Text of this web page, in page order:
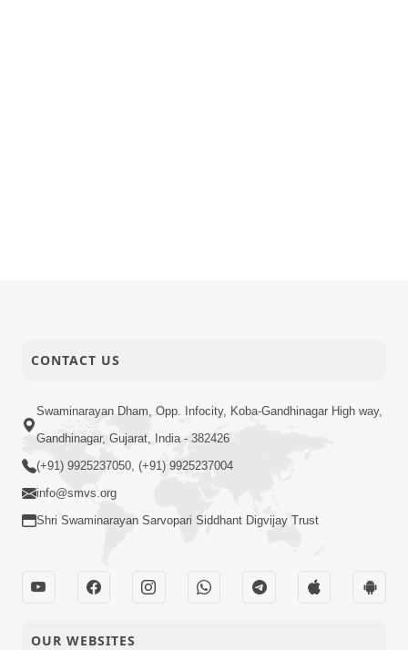
CONTACT US
Swaminarayan Dham, Opp. Infocity, Koba-Gandhinagar High way,
Gandhinagar, Gujarat, India - 382426
(+91) 9925237050, (+91) 9925237004
info@smvs.org
Shri Swaminarayan Sarvopari Siddhant Digvijay Trust
OUR WEBSITES